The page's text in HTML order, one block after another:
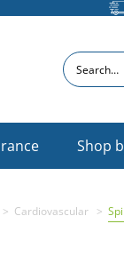
Search
Shop
Cardiovascular